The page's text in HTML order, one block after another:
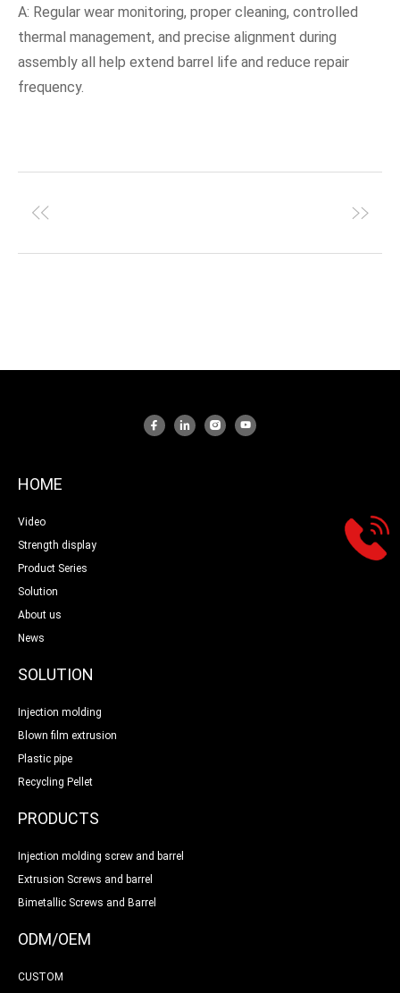
A: Regular wear monitoring, proper cleaning, controlled
thermal management, and precise alignment during
assembly all help extend barrel life and reduce repair
frequency.
HOME
Video
Strength display
Product Series
Solution
About us
News
SOLUTION
Injection molding
Blown film extrusion
Plastic pipe
Recycling Pellet
PRODUCTS
Injection molding screw and barrel
Extrusion Screws and barrel
Bimetallic Screws and Barrel
ODM/OEM
CUSTOM